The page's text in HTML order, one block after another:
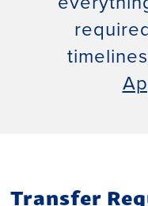
Transfer